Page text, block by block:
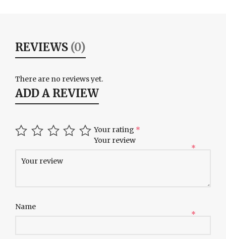
REVIEWS (0)
There are no reviews yet.
ADD A REVIEW
Your rating *
Your review
*
Name
*